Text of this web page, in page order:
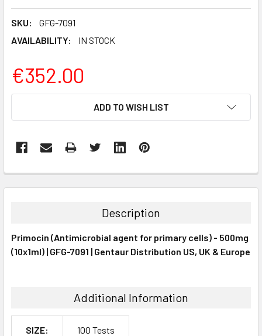
SKU:
GFG-7091
AVAILABILITY:
IN STOCK
€352.00
ADD TO WISH LIST
BOUGHT
ALL
Description
Primocin (Antimicrobial agent for primary cells) - 500mg
(10x1ml) | GFG-7091 | Gentaur Distribution US, UK & Europe
Additional Information
SIZE: 100 Tests